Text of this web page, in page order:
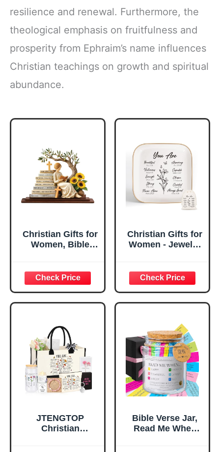
resilience and renewal. Furthermore, the
theological emphasis on fruitfulness and
prosperity from Ephraim’s name influences
Christian teachings on growth and spiritual
abundance.
Christian Gifts for
Women, Bible
Decorative Sign,
Inspirational
Religious
Tabletop Plaque
Home, Prayer
Room, Birthday
Christian Gift for
Mom Daughter
Teen Girls
Christian Gifts for
Women - Jewelry
Confirmation Gifts
for Teen Girls,
Religious Gifts for
Women, Baptism
Great Gift for
Daughter’s
Confirmation (You
Are)
JTENGTOP
Christian
Bible Verse Jar,
Read Me When